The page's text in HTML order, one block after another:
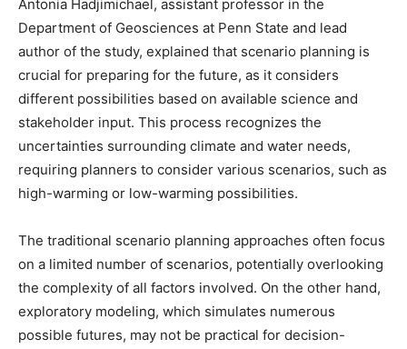
Antonia Hadjimichael, assistant professor in the
Department of Geosciences at Penn State and lead
author of the study, explained that scenario planning is
crucial for preparing for the future, as it considers
different possibilities based on available science and
stakeholder input. This process recognizes the
uncertainties surrounding climate and water needs,
requiring planners to consider various scenarios, such as
high-warming or low-warming possibilities.
The traditional scenario planning approaches often focus
on a limited number of scenarios, potentially overlooking
the complexity of all factors involved. On the other hand,
exploratory modeling, which simulates numerous
possible futures, may not be practical for decision-